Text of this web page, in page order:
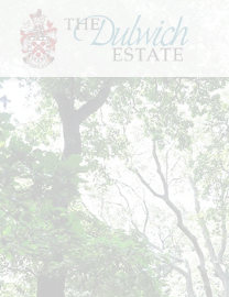
Search